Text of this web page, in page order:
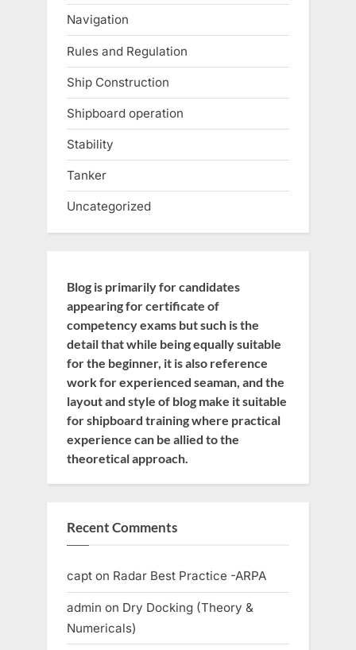
Navigation
Rules and Regulation
Ship Construction
Shipboard operation
Stability
Tanker
Uncategorized
Blog is primarily for candidates
appearing for certificate of
competency exams but such is the
detail that while being equally suitable
for the beginner, it is also reference
work for experienced seaman, and the
layout and style of blog make it suitable
for shipboard training where practical
experience can be allied to the
theoretical approach.
Recent Comments
capt on Radar Best Practice -ARPA
admin on Dry Docking (Theory &
Numericals)